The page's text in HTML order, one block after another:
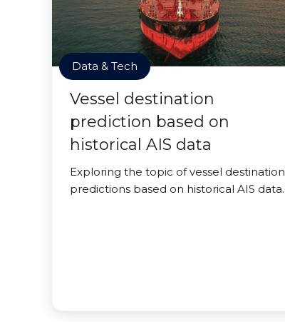
Data & Tech
Vessel destination
prediction based on
historical AIS data
Exploring the topic of vessel destination
predictions based on historical AIS data.